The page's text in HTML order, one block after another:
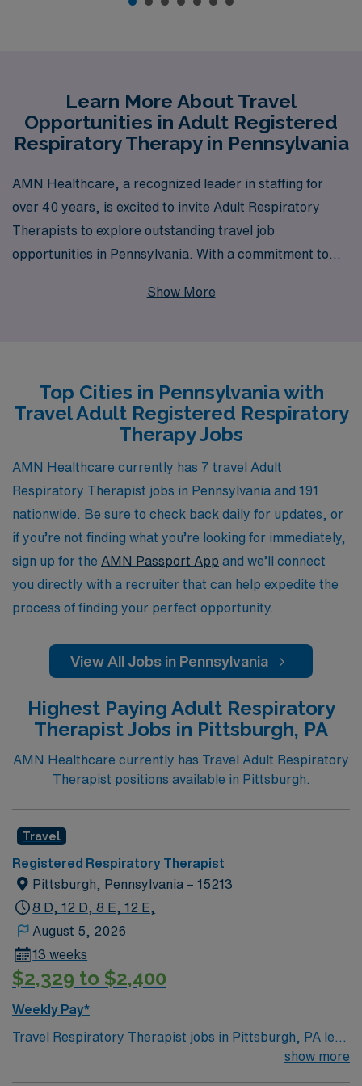
Learn More About Travel
Opportunities in Adult Registered
Respiratory Therapy in Pennsylvania
AMN Healthcare, a recognized leader in staffing for
over 40 years, is excited to invite Adult Respiratory
Therapists to explore outstanding travel job
opportunities in Pennsylvania. With a commitment to
we pride ourselves on offering personalized guidance
Healthcare is dedicated to helping you navigate your
career path in the Allied professions while providing the
necessary resources to ensure your success and
satisfaction on the job. Join us and take the next step in
your professional journey today.
Show More
Top Cities in Pennsylvania with
Travel Adult Registered Respiratory
Therapy Jobs
AMN Healthcare currently has 7 travel Adult
Respiratory Therapist jobs in Pennsylvania and 191
nationwide. Be sure to check back daily for updates, or
if you’re not finding what you’re looking for immediately,
sign up for the AMN Passport App and we’ll connect
you directly with a recruiter that can help expedite the
process of finding your perfect opportunity.
View All Jobs in Pennsylvania
Highest Paying Adult Respiratory
Therapist Jobs in Pittsburgh, PA
AMN Healthcare currently has Travel Adult Respiratory
Therapist positions available in Pittsburgh.
Travel
Registered Respiratory Therapist
Pittsburgh, Pennsylvania – 15213
8 D, 12 D, 8 E, 12 E,
August 5, 2026
13 weeks
$2,329 to $2,400
Weekly Pay*
Travel Respiratory Therapist jobs in Pittsburgh, PA let
you deliver critical respiratory care to patients of all
show more